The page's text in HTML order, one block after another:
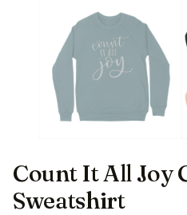
Count It All Joy
Sweatshirt